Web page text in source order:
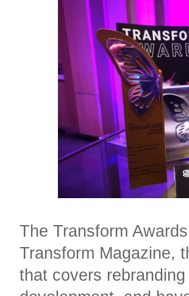
The Transform
Transform Magazine,
that covers